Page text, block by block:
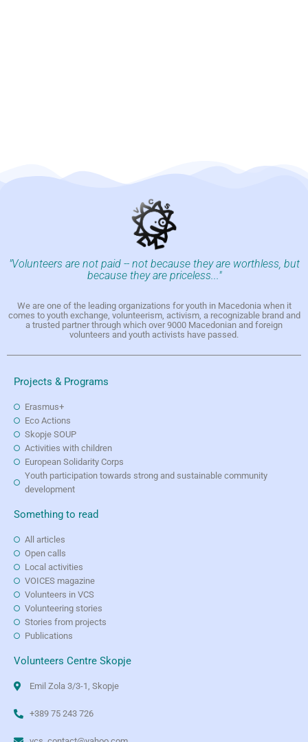
"Volunteers are not paid -- not because they are worthless, but
because they are priceless..."
We are one of the leading organizations for youth in Macedonia when it
comes to youth exchange, volunteerism, activism, a recognizable brand and
a trusted partner through which over 9000 Macedonian and foreign
volunteers and youth activists have passed.
Projects & Programs
Erasmus+
Eco Actions
Skopje SOUP
Activities with children
European Solidarity Corps
Youth participation towards strong and sustainable community
development
Something to read
All articles
Open calls
Local activities
VOICES magazine
Volunteers in VCS
Volunteering stories
Stories from projects
Publications
Volunteers Centre Skopje
Emil Zola 3/3-1, Skopje
+389 75 243 726